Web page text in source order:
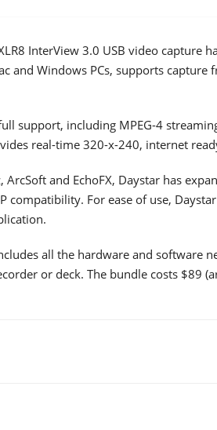
InterView 3.0 USB video capture
and Windows PCs, supports capture
support, including MPEG-4
real-time 320-x-240, internet
and EchoFX, Daystar has
compatibility. For ease of use,
all the hardware and software
or deck. The bundle costs $89